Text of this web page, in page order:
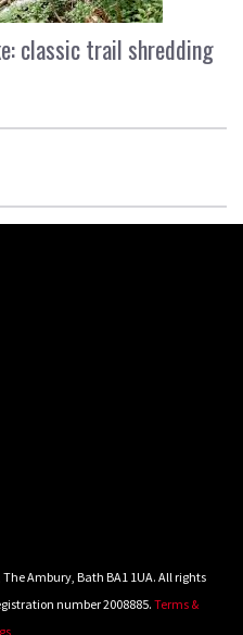
classic trail shredding
Ambury, Bath BA1 1UA. All rights
number 2008885. Terms &